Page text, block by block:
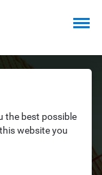
the best possible
website you